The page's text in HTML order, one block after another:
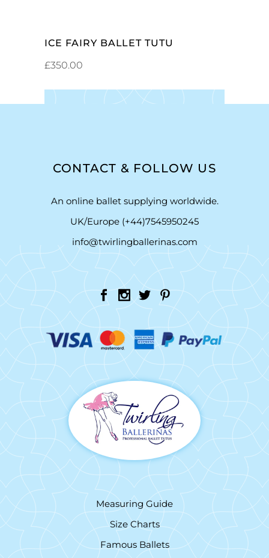
ICE FAIRY BALLET TUTU
£350.00
CONTACT & FOLLOW US
An online ballet supplying worldwide.
UK/Europe (+44)7545950245
info@twirlingballerinas.com
Measuring Guide
Size Charts
Famous Ballets